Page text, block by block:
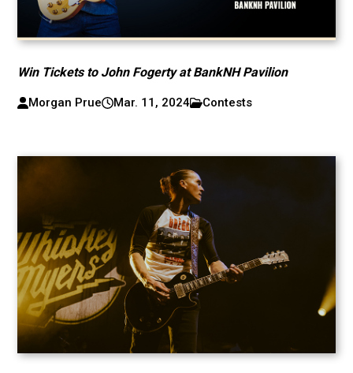
Win Tickets to John Fogerty at BankNH Pavilion
Morgan Prue Mar. 11, 2024 Contests